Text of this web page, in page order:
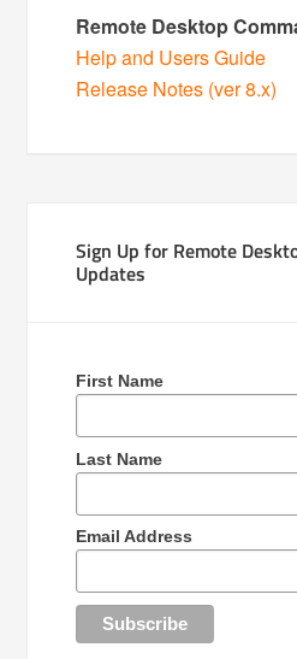
Remote Desktop
Help and Users Guide
Release Notes (ver 8.x)
Sign Up for Remote
Updates
First Name
Last Name
Email Address